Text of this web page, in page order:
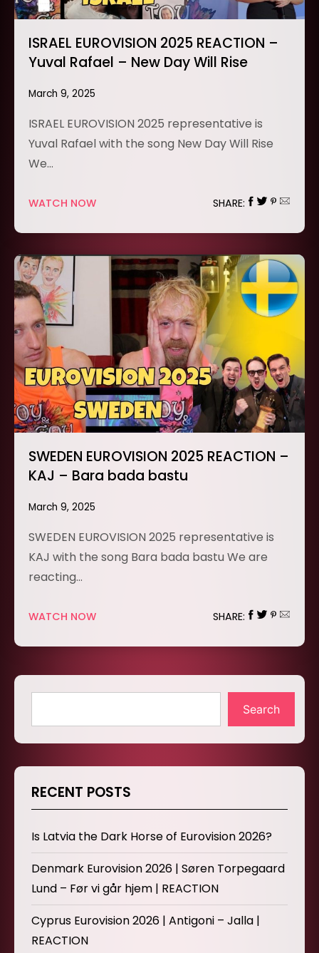
ISRAEL EUROVISION 2025 REACTION –
Yuval Rafael – New Day Will Rise
March 9, 2025
ISRAEL EUROVISION 2025 representative is
Yuval Rafael with the song New Day Will Rise
We…
WATCH NOW SHARE:
SWEDEN EUROVISION 2025 REACTION –
KAJ – Bara bada bastu
March 9, 2025
SWEDEN EUROVISION 2025 representative is
KAJ with the song Bara bada bastu We are
reacting…
WATCH NOW SHARE:
Search
RECENT POSTS
Is Latvia the Dark Horse of Eurovision 2026?
Denmark Eurovision 2026 | Søren Torpegaard
Lund – Før vi går hjem | REACTION
Cyprus Eurovision 2026 | Antigoni – Jalla |
REACTION